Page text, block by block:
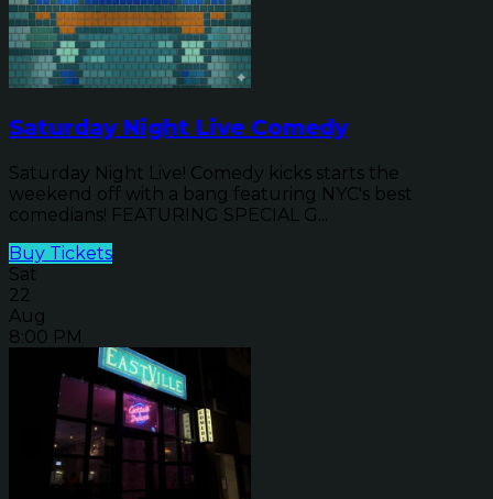
Saturday Night Live Comedy
Saturday Night Live! Comedy kicks starts the
weekend off with a bang featuring NYC's best
comedians! FEATURING SPECIAL G...
Buy Tickets
Sat
22
Aug
8:00 PM